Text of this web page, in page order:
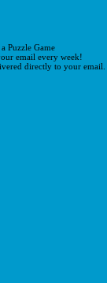
Puzzle Game
email every week!
directly to your email.